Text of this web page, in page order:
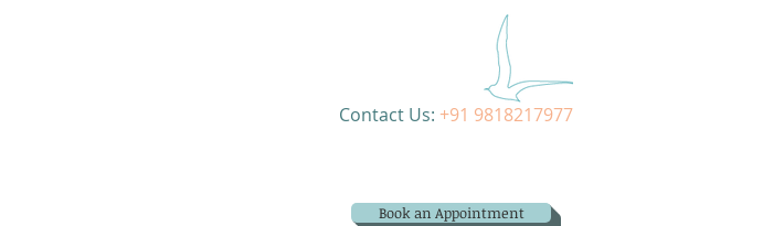
Contact Us: +91 9818217977
Book an Appointment